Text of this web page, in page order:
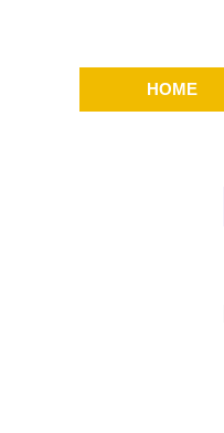
HOME